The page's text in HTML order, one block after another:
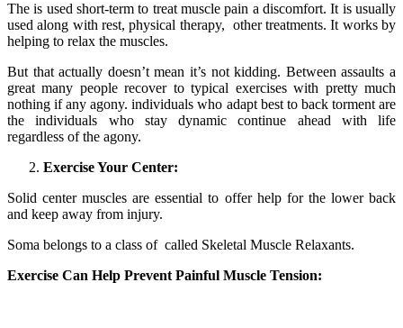
The is used short-term to treat muscle pain a discomfort. It is usually
used along with rest, physical therapy, other treatments. It works by
helping to relax the muscles.
But that actually doesn’t mean it’s not kidding. Between assaults a
great many people recover to typical exercises with pretty much
nothing if any agony. individuals who adapt best to back torment are
the individuals who stay dynamic continue ahead with life
regardless of the agony.
Exercise Your Center:
Solid center muscles are essential to offer help for the lower back
and keep away from injury.
Soma belongs to a class of called Skeletal Muscle Relaxants.
Exercise Can Help Prevent Painful Muscle Tension: